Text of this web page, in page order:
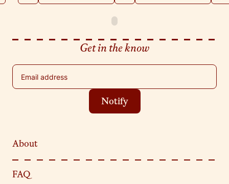
Get in the know
Email address
Notify
About
FAQ